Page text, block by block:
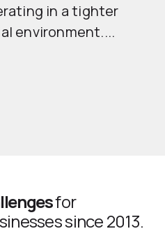
in a tighter
environment....
for
since 2013.